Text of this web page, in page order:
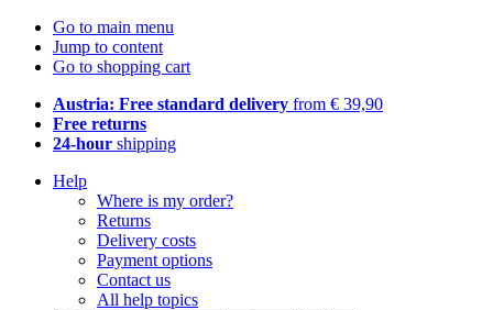
Go to main menu
Jump to content
Go to shopping cart
Austria: Free standard delivery from € 39,90
Free returns
24-hour shipping
Help
Where is my order?
Returns
Delivery costs
Payment options
Contact us
All help topics